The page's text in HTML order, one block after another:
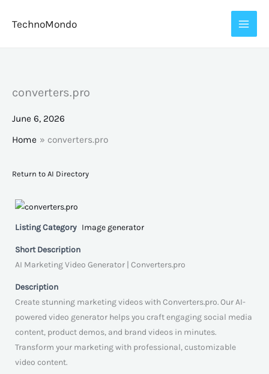
TechnoMondo
converters.pro
June 6, 2026
Home
converters.pro
Return to AI Directory
Listing Category Image generator
Short Description
AI Marketing Video Generator | Converters.pro
Description
Create stunning marketing videos with Converters.pro. Our AI-
powered video generator helps you craft engaging social media
content, product demos, and brand videos in minutes.
Transform your marketing with professional, customizable
video content.